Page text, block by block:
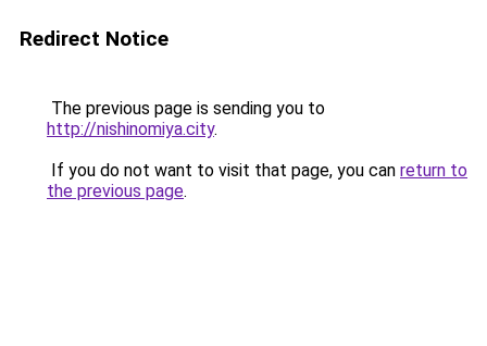
Redirect Notice
The previous page is sending you to
http://nishinomiya.city.
If you do not want to visit that page, you can return to
the previous page.